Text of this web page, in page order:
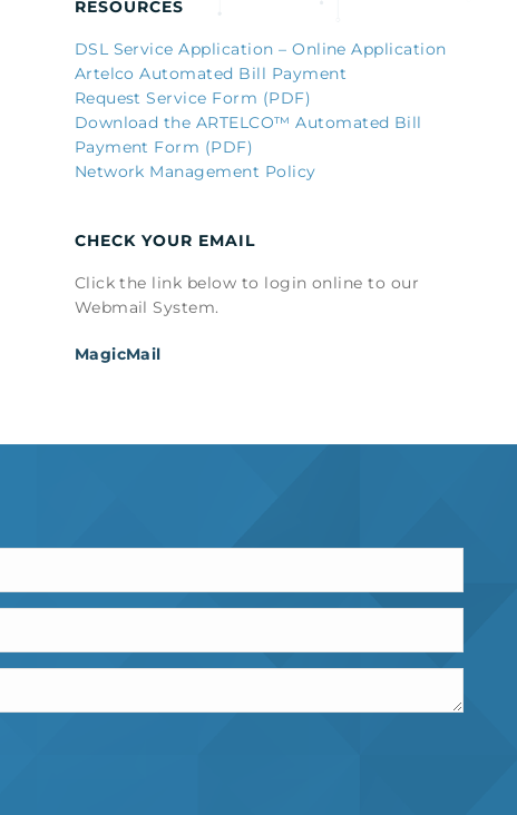
RESOURCES
DSL Service Application – Online Application
Artelco Automated Bill Payment
Request Service Form (PDF)
Download the ARTELCO™ Automated Bill
Payment Form (PDF)
Network Management Policy
CHECK YOUR EMAIL
Click the link below to login online to our
Webmail System.
MagicMail